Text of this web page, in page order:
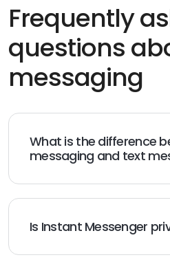
Frequently
questions
messaging
What is the difference
messaging and text
common, but there’s one
messaging (also known as
messaging uses messaging
Is Instant Messenger
Some messaging apps are